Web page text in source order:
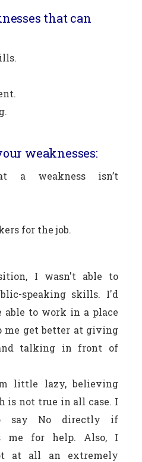
that can
weaknesses:
a weakness isn’t
for the job.
I wasn't able to
speaking skills. I'd
to work in a place
get better at giving
talking in front of
little lazy, believing
is not true in all case. I
say No directly if
me for help. Also, I
at all an extremely